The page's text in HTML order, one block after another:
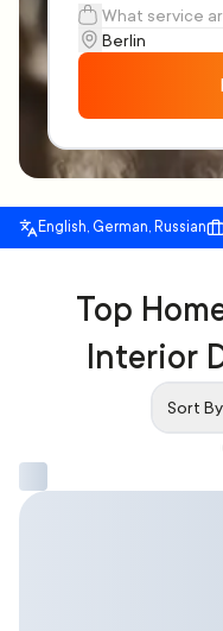
English, German, Russian
Top
Interior
Sort